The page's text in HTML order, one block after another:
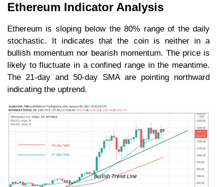
Ethereum Indicator Analysis
Ethereum is sloping below the 80% range of the daily
stochastic. It indicates that the coin is neither in a
bullish momentum nor bearish momentum. The price is
likely to fluctuate in a confined range in the meantime.
The 21-day and 50-day SMA are pointing northward
indicating the uptrend.